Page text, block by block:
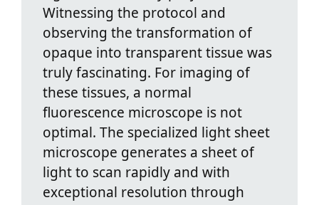
Witnessing the protocol and
observing the transformation of
opaque into transparent tissue was
truly fascinating. For imaging of
these tissues, a normal
fluorescence microscope is not
optimal. The specialized light sheet
microscope generates a sheet of
light to scan rapidly and with
exceptional resolution through